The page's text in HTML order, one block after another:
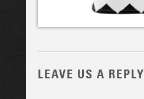
LEAVE US A REPLY